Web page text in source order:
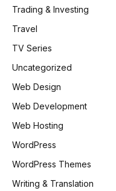
Trading & Investing
Travel
TV Series
Uncategorized
Web Design
Web Development
Web Hosting
WordPress
WordPress Themes
Writing & Translation